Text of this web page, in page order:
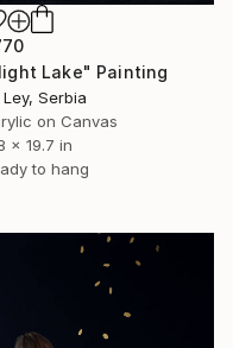
Lake" Painting
Ley, Serbia
on Canvas
x 19.7 in
to hang